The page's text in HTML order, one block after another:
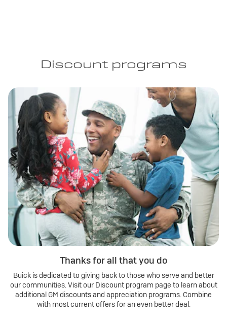
Discount programs
Thanks for all that you do
Buick is dedicated to giving back to those who serve and better
our communities. Visit our Discount program page to learn about
additional GM discounts and appreciation programs. Combine
with most current offers for an even better deal.